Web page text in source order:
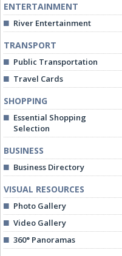
ENTERTAINMENT
River Entertainment
TRANSPORT
Public Transportation
Travel Cards
SHOPPING
Essential Shopping
Selection
BUSINESS
Business Directory
VISUAL RESOURCES
Photo Gallery
Video Gallery
360° Panoramas